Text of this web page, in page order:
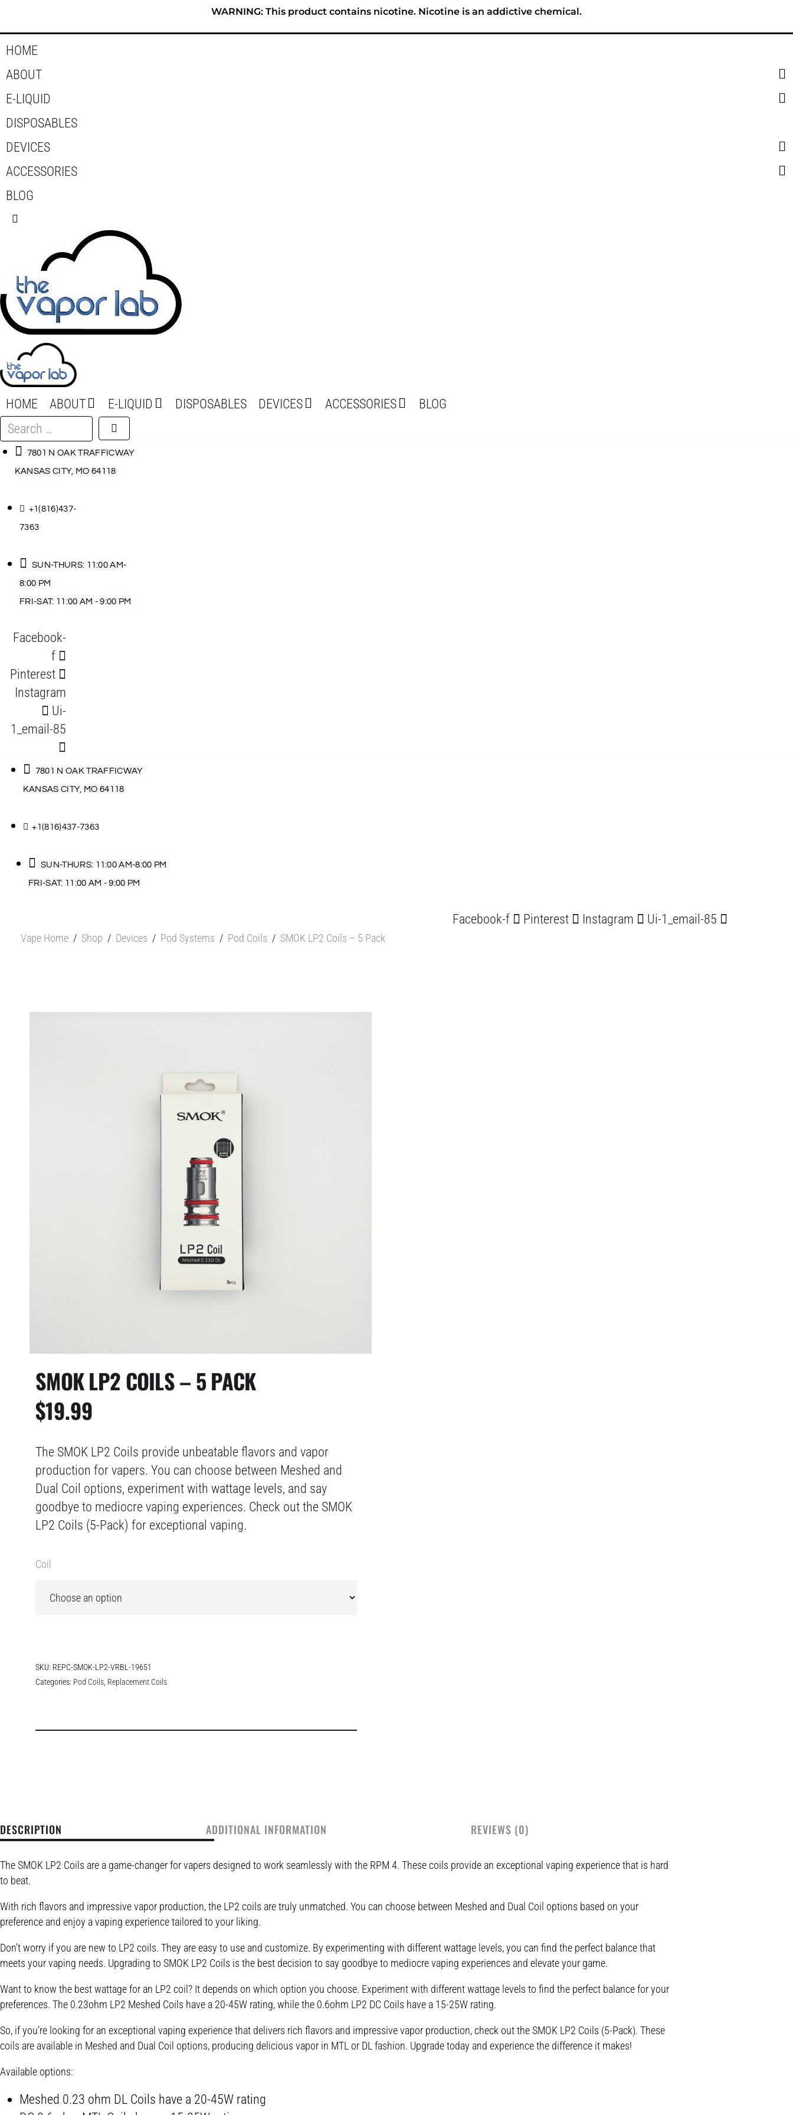
content
WARNING: This product contains nicotine. Nicotine is an addictive chemical.
HOME
ABOUT
E-LIQUID
DISPOSABLES
DEVICES
ACCESSORIES
BLOG
HOME ABOUT E-LIQUID DISPOSABLES DEVICES ACCESSORIES
BLOG
Search
…
7801 N OAK TRAFFICWAY
KANSAS CITY, MO 64118
+1(816)437-
7363
SUN-THURS: 11:00 AM-
8:00 PM
FRI-SAT: 11:00 AM - 9:00 PM
Facebook-
f
Pinterest
Instagram
Ui-
1_email-85
7801 N OAK TRAFFICWAY
KANSAS CITY, MO 64118
+1(816)437-7363
SUN-THURS: 11:00 AM-8:00 PM
FRI-SAT: 11:00 AM - 9:00 PM
Facebook-f Pinterest Instagram Ui-1_email-85
Vape Home / Shop / Devices / Pod Systems / Pod Coils / SMOK LP2 Coils – 5 Pack
SMOK LP2 COILS – 5 PACK
$19.99
The SMOK LP2 Coils provide unbeatable flavors and vapor
production for vapers. You can choose between Meshed and
Dual Coil options, experiment with wattage levels, and say
goodbye to mediocre vaping experiences. Check out the SMOK
LP2 Coils (5-Pack) for exceptional vaping.
Coil
SKU: REPC-SMOK-LP2-VRBL-19651
Categories: Pod Coils, Replacement Coils
DESCRIPTION ADDITIONAL INFORMATION REVIEWS (0)
The SMOK LP2 Coils are a game-changer for vapers designed to work seamlessly with the RPM 4. These coils provide an exceptional vaping experience that is hard
to beat.
With rich flavors and impressive vapor production, the LP2 coils are truly unmatched. You can choose between Meshed and Dual Coil options based on your
preference and enjoy a vaping experience tailored to your liking.
Don’t worry if you are new to LP2 coils. They are easy to use and customize. By experimenting with different wattage levels, you can find the perfect balance that
meets your vaping needs. Upgrading to SMOK LP2 Coils is the best decision to say goodbye to mediocre vaping experiences and elevate your game.
Want to know the best wattage for an LP2 coil? It depends on which option you choose. Experiment with different wattage levels to find the perfect balance for your
preferences. The 0.23ohm LP2 Meshed Coils have a 20-45W rating, while the 0.6ohm LP2 DC Coils have a 15-25W rating.
So, if you’re looking for an exceptional vaping experience that delivers rich flavors and impressive vapor production, check out the SMOK LP2 Coils (5-Pack). These
coils are available in Meshed and Dual Coil options, producing delicious vapor in MTL or DL fashion. Upgrade today and experience the difference it makes!
Available options:
Meshed 0.23 ohm DL Coils have a 20-45W rating